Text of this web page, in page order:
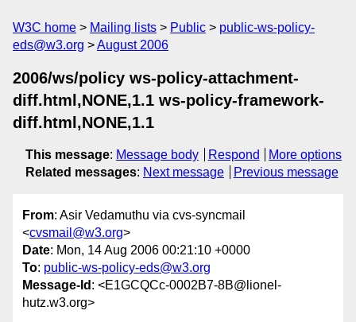
W3C home Mailing lists Public
public-ws-policy-
eds@w3.org
August 2006
2006/ws/policy ws-policy-attachment-
diff.html,NONE,1.1 ws-policy-framework-
diff.html,NONE,1.1
This message: Message body Respond
More options
Related messages: Next message Previous message
From: Asir Vedamuthu via cvs-syncmail
<cvsmail@w3.org>
Date: Mon, 14 Aug 2006 00:21:10 +0000
To: public-ws-policy-eds@w3.org
Message-Id : <E1GCQCc-0002B7-8B@lionel-
hutz.w3.org>